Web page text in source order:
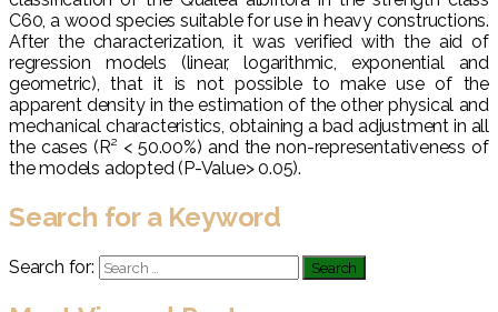
C60, a wood species suitable for use in heavy constructions.
After the characterization, it was verified with the aid of
regression models (linear, logarithmic, exponential and
geometric), that it is not possible to make use of the
apparent density in the estimation of the other physical and
mechanical characteristics, obtaining a bad adjustment in all
the cases (R² < 50.00%) and the non-representativeness of
the models adopted (P-Value> 0.05).
Search for a Keyword
Search for: